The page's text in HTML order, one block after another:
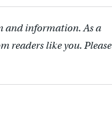
and information. As a
readers like you. Please